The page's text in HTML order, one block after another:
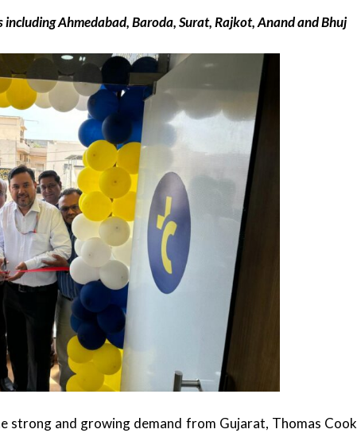
including Ahmedabad, Baroda, Surat, Rajkot, Anand and Bhuj
strong and growing demand from Gujarat, Thomas Cook